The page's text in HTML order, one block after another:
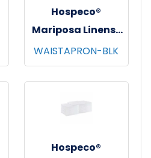
Hospeco®
Mariposa Linens®
Waist Aprons,
26"x12", 12/pk - 4
pks/cs - Black
WAISTAPRON-BLK
Hospeco®